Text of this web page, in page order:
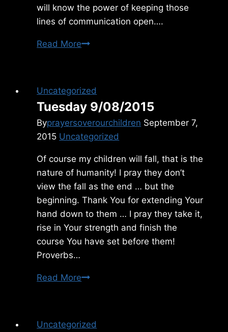
will know the power of keeping those
lines of communication open….
Read MoreTuesday
Uncategorized
Tuesday 9/08/2015
Byprayersoverourchildren September 7,
2015 Uncategorized
Of course my children will fall, that is the
nature of humanity! I pray they don’t
view the fall as the end … but the
beginning. Thank You for extending Your
hand down to them … I pray they take it,
rise in Your strength and finish the
course You have set before them!
Proverbs…
Read MoreTuesday
Uncategorized